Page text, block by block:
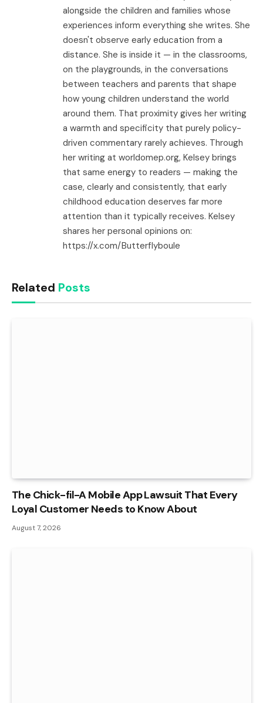
alongside the children and families whose
experiences inform everything she writes. She
doesn't observe early education from a
distance. She is inside it — in the classrooms,
on the playgrounds, in the conversations
between teachers and parents that shape
how young children understand the world
around them. That proximity gives her writing
a warmth and specificity that purely policy-
driven commentary rarely achieves. Through
her writing at worldomep.org, Kelsey brings
that same energy to readers — making the
case, clearly and consistently, that early
childhood education deserves far more
attention than it typically receives. Kelsey
shares her personal opinions on:
https://x.com/Butterflyboule
Related Posts
The Chick-fil-A Mobile App Lawsuit That Every
Loyal Customer Needs to Know About
August 7, 2026